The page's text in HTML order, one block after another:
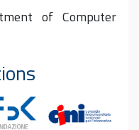
of Computer